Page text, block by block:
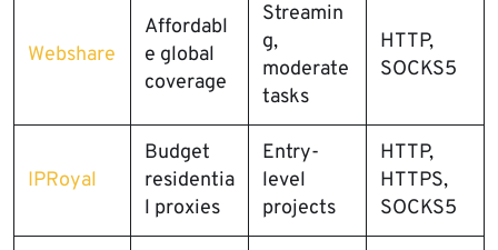
Webshare
Affordabl
e global
coverage
Streamin
g,
moderate
tasks
HTTP,
SOCKS5
IPRoyal
Budget
residentia
l proxies
Entry-
level
projects
HTTP,
HTTPS,
SOCKS5